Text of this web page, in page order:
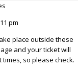
pm
place outside these
and your ticket will
so please check.